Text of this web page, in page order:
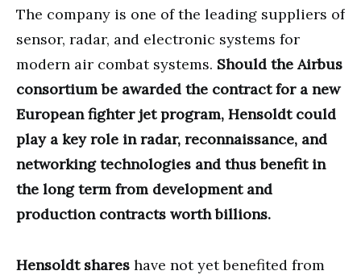
The company is one of the leading suppliers of
sensor, radar, and electronic systems for
modern air combat systems. Should the Airbus
consortium be awarded the contract for a new
European fighter jet program, Hensoldt could
play a key role in radar, reconnaissance, and
networking technologies and thus benefit in
the long term from development and
production contracts worth billions.
Hensoldt shares have not yet benefited from